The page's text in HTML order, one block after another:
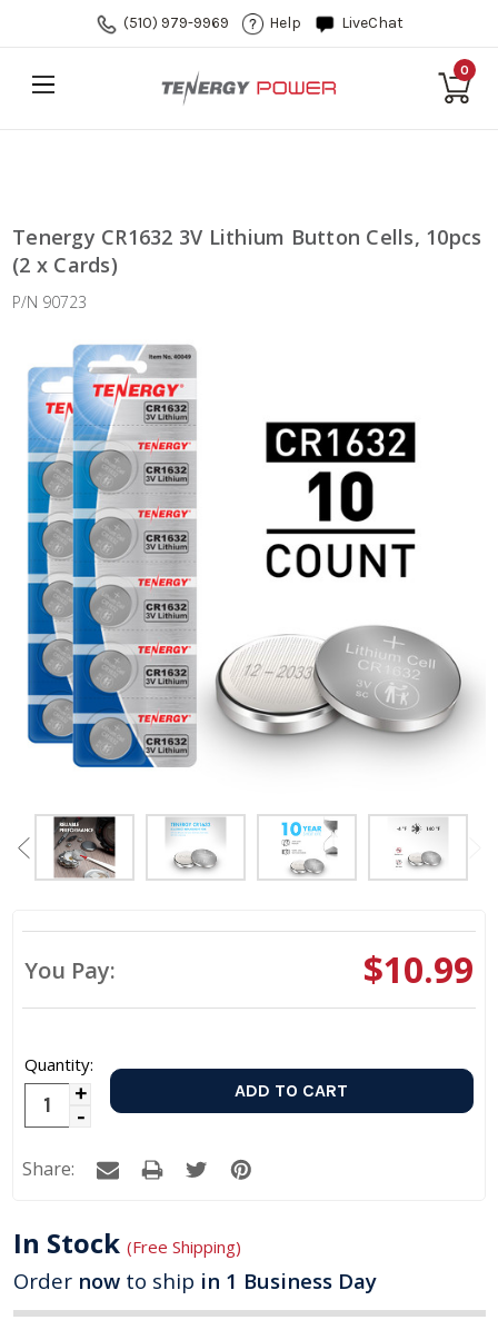
(510) 979-9969 Help LiveChat
0
Tenergy CR1632 3V Lithium Button Cells, 10pcs
(2 x Cards)
P/N 90723
You Pay: $10.99
Quantity:
Increase
Decrease
Quantity:
Share:
In Stock(Free Shipping)
Order now to ship in 1 Business Day